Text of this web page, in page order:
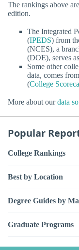
The rankings above
edition.
The Integrated
(IPEDS) from
(NCES), a
(DOE), serves
Some other
data, comes
(College
More about ourdata
Popular
College Rankings
Best by Location
Degree Guides by
Graduate Programs